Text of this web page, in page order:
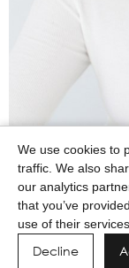
We use cookies to
traffic. We also
our analytics
that you’ve
use of their services.
Decline